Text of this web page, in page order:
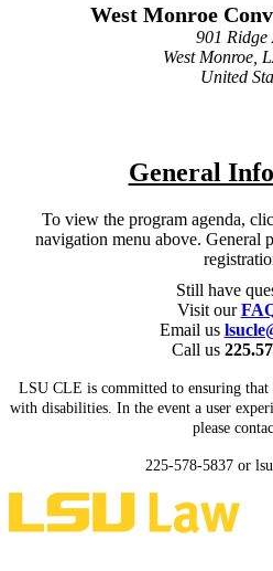
West Monroe
901 Ridge
West Monroe,
United
General
To view the program agenda,
navigation menu above. General
Still have
Visit our
Email us
Call us
LSU CLE is committed to ensuring that
with disabilities. In the event a user
please
225-578-5837 or